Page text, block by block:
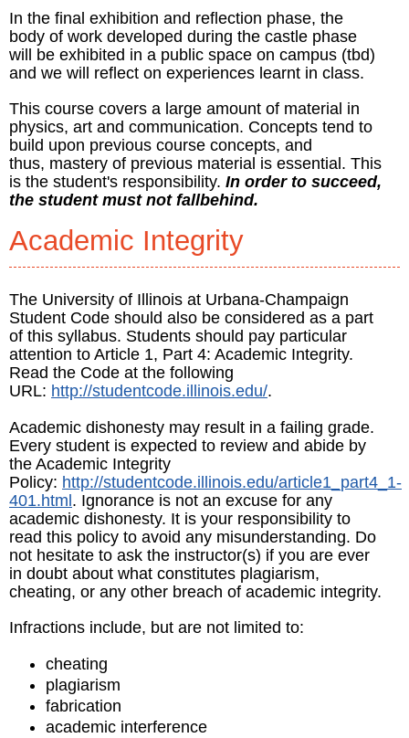
In the final exhibition and reflection phase, the
body of work developed during the castle phase
will be exhibited in a public space on campus (tbd)
and we will reflect on experiences learnt in class.
This course covers a large amount of material in
physics, art and communication. Concepts tend to
build upon previous course concepts, and
thus, mastery of previous material is essential. This
is the student's responsibility. In order to succeed,
the student must not fallbehind.
Academic Integrity
The University of Illinois at Urbana-Champaign
Student Code should also be considered as a part
of this syllabus. Students should pay particular
attention to Article 1, Part 4: Academic Integrity.
Read the Code at the following
URL: http://studentcode.illinois.edu/.
Academic dishonesty may result in a failing grade.
Every student is expected to review and abide by
the Academic Integrity
Policy: http://studentcode.illinois.edu/article1_part4_1-
401.html. Ignorance is not an excuse for any
academic dishonesty. It is your responsibility to
read this policy to avoid any misunderstanding. Do
not hesitate to ask the instructor(s) if you are ever
in doubt about what constitutes plagiarism,
cheating, or any other breach of academic integrity.
Infractions include, but are not limited to:
cheating
plagiarism
fabrication
academic interference